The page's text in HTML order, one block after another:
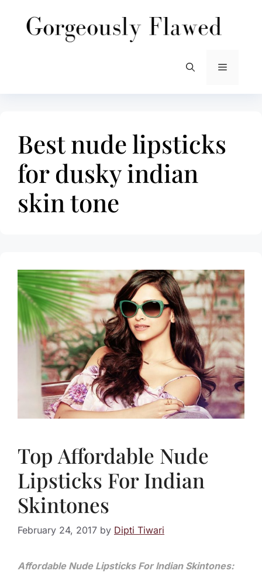
content
Menu
Best nude lipsticks
for dusky indian
skin tone
Top Affordable Nude
Lipsticks For Indian
Skintones
February 24, 2017 by Dipti Tiwari
Affordable Nude Lipsticks For Indian Skintones: